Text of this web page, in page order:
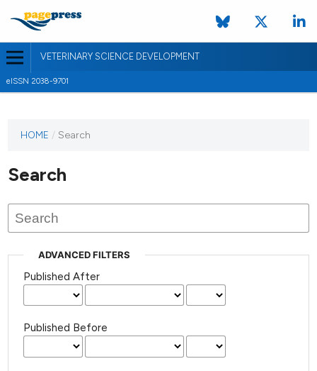
VETERINARY SCIENCE DEVELOPMENT
eISSN 2038-9701
HOME / Search
Search
ADVANCED FILTERS
Published After
Published Before